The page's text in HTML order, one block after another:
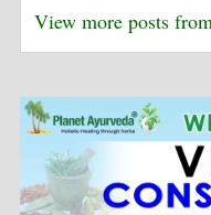
View more posts